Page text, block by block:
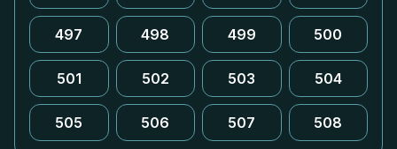
497 498 499 500
501 502 503 504
505 506 507 508